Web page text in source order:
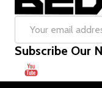
Email
Address
Subscribe Our